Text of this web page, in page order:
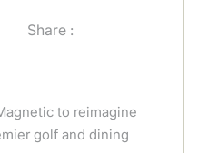
Share :
to reimagine
golf and dining